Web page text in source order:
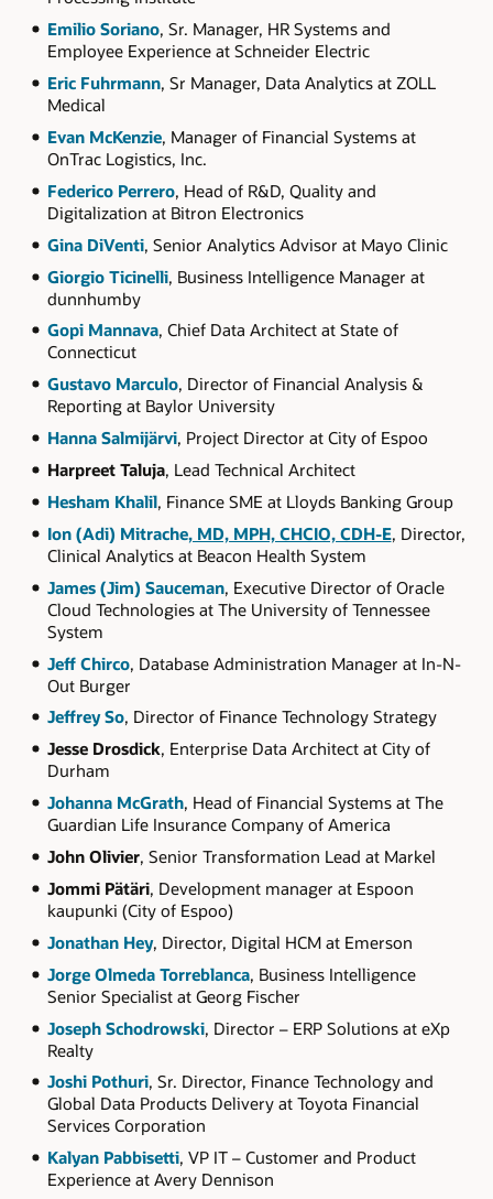
Emilio Soriano, Sr. Manager, HR Systems and
Employee Experience at Schneider Electric
Eric Fuhrmann, Sr Manager, Data Analytics at ZOLL
Medical
Evan McKenzie, Manager of Financial Systems at
OnTrac Logistics, Inc.
Federico Perrero, Head of R&D, Quality and
Digitalization at Bitron Electronics
Gina DiVenti, Senior Analytics Advisor at Mayo Clinic
Giorgio Ticinelli, Business Intelligence Manager at
dunnhumby
Gopi Mannava, Chief Data Architect at State of
Connecticut
Gustavo Marculo, Director of Financial Analysis &
Reporting at Baylor University
Hanna Salmijärvi, Project Director at City of Espoo
Harpreet Taluja, Lead Technical Architect
Hesham Khalil, Finance SME at Lloyds Banking Group
Ion (Adi) Mitrache, MD, MPH, CHCIO, CDH-E, Director,
Clinical Analytics at Beacon Health System
James (Jim) Sauceman, Executive Director of Oracle
Cloud Technologies at The University of Tennessee
System
Jeff Chirco, Database Administration Manager at In-N-
Out Burger
Jeffrey So, Director of Finance Technology Strategy
Jesse Drosdick, Enterprise Data Architect at City of
Durham
Johanna McGrath, Head of Financial Systems at The
Guardian Life Insurance Company of America
John Olivier, Senior Transformation Lead at Markel
Jommi Pätäri, Development manager at Espoon
kaupunki (City of Espoo)
Jonathan Hey, Director, Digital HCM at Emerson
Jorge Olmeda Torreblanca, Business Intelligence
Senior Specialist at Georg Fischer
Joseph Schodrowski, Director – ERP Solutions at eXp
Realty
Joshi Pothuri, Sr. Director, Finance Technology and
Global Data Products Delivery at Toyota Financial
Services Corporation
Kalyan Pabbisetti, VP IT – Customer and Product
Experience at Avery Dennison